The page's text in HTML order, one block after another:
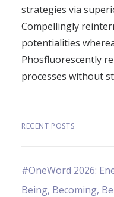
strategies via
Compellingly
potentialities
Phosfluorescently
processes without
RECENT POSTS
#OneWord 2026:
Being, Becoming,